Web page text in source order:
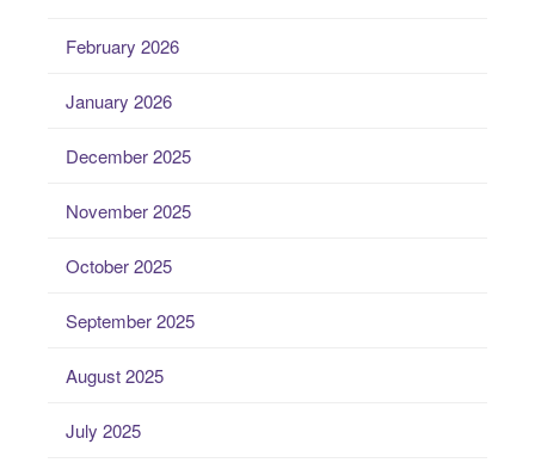
February 2026
January 2026
December 2025
November 2025
October 2025
September 2025
August 2025
July 2025